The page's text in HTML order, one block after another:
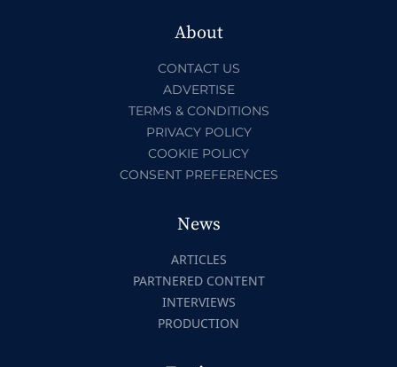
About
CONTACT US
ADVERTISE
TERMS & CONDITIONS
PRIVACY POLICY
COOKIE POLICY
CONSENT PREFERENCES
News
ARTICLES
PARTNERED CONTENT
INTERVIEWS
PRODUCTION